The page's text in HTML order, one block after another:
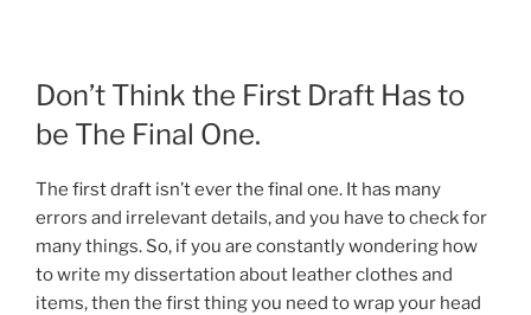
Don’t Think the First Draft Has to
be The Final One.
The first draft isn’t ever the final one. It has many
errors and irrelevant details, and you have to check for
many things. So, if you are constantly wondering how
to write my dissertation about leather clothes and
items, then the first thing you need to wrap your head